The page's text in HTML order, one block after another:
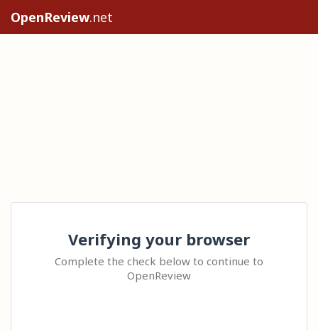
OpenReview.net
Verifying your browser
Complete the check below to continue to
OpenReview